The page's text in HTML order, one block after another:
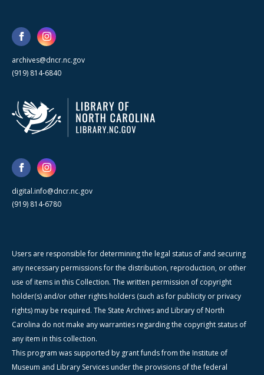
archives@dncr.nc.gov
(919) 814-6840
digital.info@dncr.nc.gov
(919) 814-6780
Users are responsible for determining the legal status of and securing
any necessary permissions for the distribution, reproduction, or other
use of items in this Collection. The written permission of copyright
holder(s) and/or other rights holders (such as for publicity or privacy
rights) may be required. The State Archives and Library of North
Carolina do not make any warranties regarding the copyright status of
any item in this collection.
This program was supported by grant funds from the Institute of
Museum and Library Services under the provisions of the federal